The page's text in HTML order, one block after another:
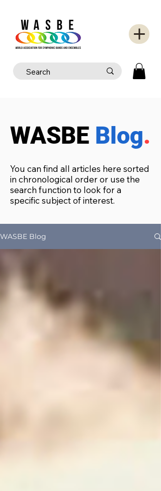
WASBE Blog.
You can find all articles here sorted
in chronological order or use the
search function to look for a
specific subject of interest.
WASBE Blog